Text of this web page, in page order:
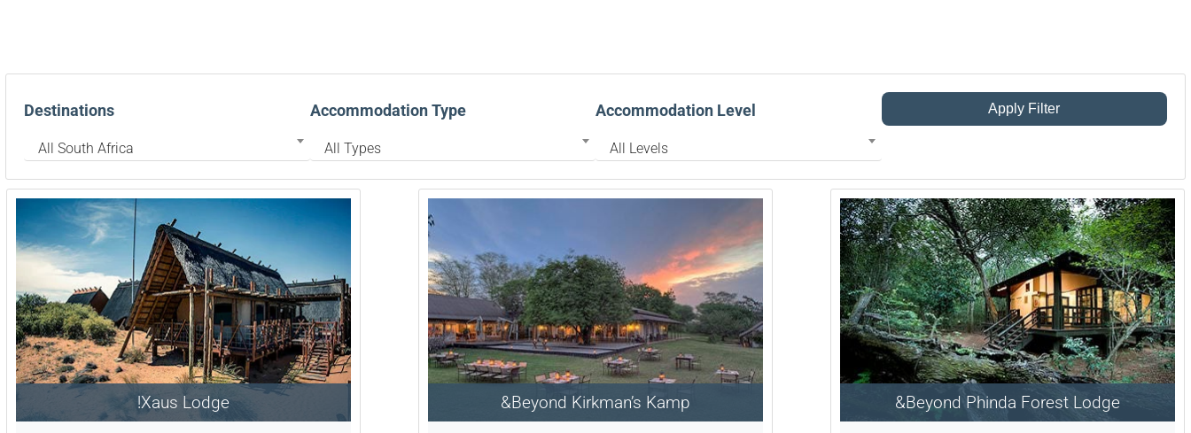
Destinations
All South Africa
Accommodation Type
All Types
Accommodation Level
All Levels
Apply Filter
!Xaus Lodge &Beyond Kirkman’s Kamp &Beyond Phinda Forest Lodge